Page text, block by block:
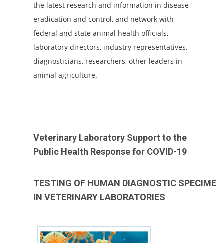
the latest research and information in disease
eradication and control, and network with
federal and state animal health officials,
laboratory directors, industry representatives,
diagnosticians, researchers, other leaders in
animal agriculture.
Veterinary Laboratory Support to the
Public Health Response for COVID-19
TESTING OF HUMAN DIAGNOSTIC
IN VETERINARY LABORATORIES